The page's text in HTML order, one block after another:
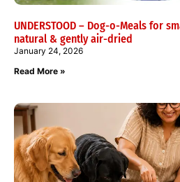
UNDERSTOOD – Dog-o-Meals for
natural & gently air-dried
January 24, 2026
Read More »